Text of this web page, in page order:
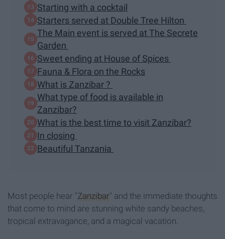
Starting with a cocktail
Starters served at Double Tree Hilton
The Main event is served at The Secrete
Garden
Sweet ending at House of Spices
Fauna & Flora on the Rocks
What is Zanzibar ?
What type of food is available in
Zanzibar?
What is the best time to visit Zanzibar?
In closing
Beautiful Tanzania
Most people hear "Zanzibar" and the immediate thoughts
that come to mind are stunning white sandy beaches,
tropical extravagance, and a magical vacation.